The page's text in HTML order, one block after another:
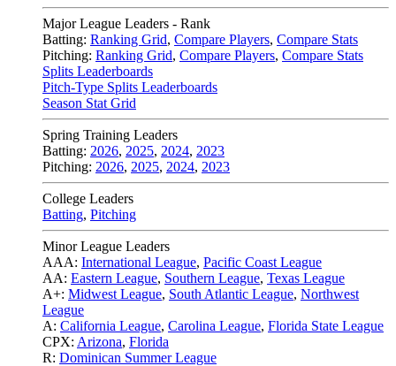
Major League Leaders - Rank
Batting: Ranking Grid, Compare Players, Compare Stats
Pitching: Ranking Grid, Compare Players, Compare Stats
Splits Leaderboards
Pitch-Type Splits Leaderboards
Season Stat Grid
Spring Training Leaders
Batting: 2026, 2025, 2024, 2023
Pitching: 2026, 2025, 2024, 2023
College Leaders
Batting, Pitching
Minor League Leaders
AAA: International League, Pacific Coast League
AA: Eastern League, Southern League, Texas League
A+: Midwest League, South Atlantic League, Northwest
League
A: California League, Carolina League, Florida State League
CPX: Arizona, Florida
R: Dominican Summer League